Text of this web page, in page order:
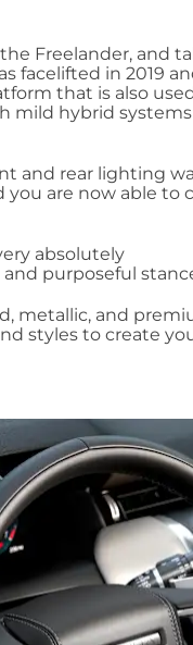
Freelander, and
facelifted in 2019
that is also
mild hybrid
and rear lighting
are now able to
absolutely
purposeful
metallic, and
styles to create